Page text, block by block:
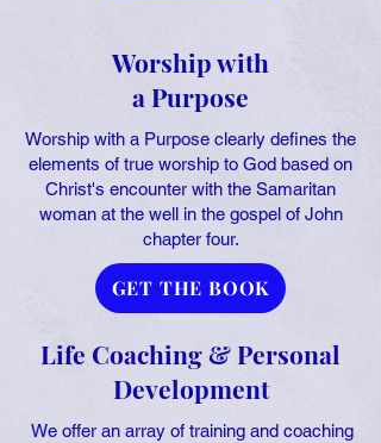
Worship with
a Purpose
Worship with a Purpose clearly defines the
elements of true worship to God based on
Christ's encounter with the Samaritan
woman at the well in the gospel of John
chapter four.
GET THE BOOK
Life Coaching & Personal
Development
We offer an array of training and coaching